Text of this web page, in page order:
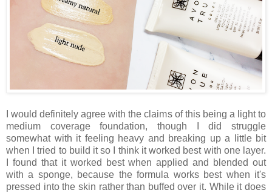
I would definitely agree with the claims of this being a light to
medium coverage foundation, though I did struggle
somewhat with it feeling heavy and breaking up a little bit
when I tried to build it so I think it worked best with one layer.
I found that it worked best when applied and blended out
with a sponge, because the formula works best when it's
pressed into the skin rather than buffed over it. While it does